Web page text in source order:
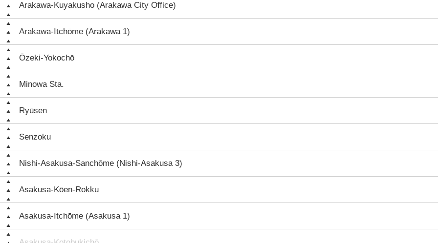
Arakawa-Kuyakusho (Arakawa City Office)
Arakawa-Itchōme (Arakawa 1)
Ōzeki-Yokochō
Minowa Sta.
Ryūsen
Senzoku
Nishi-Asakusa-Sanchōme (Nishi-Asakusa 3)
Asakusa-Kōen-Rokku
Asakusa-Itchōme (Asakusa 1)